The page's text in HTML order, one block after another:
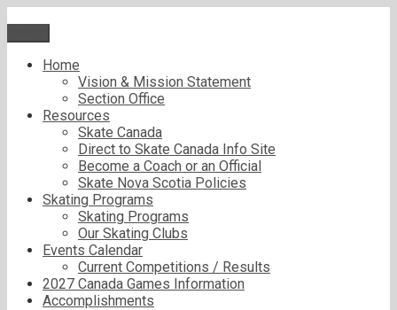
content
Home
Vision & Mission Statement
Section Office
Resources
Skate Canada
Direct to Skate Canada Info Site
Become a Coach or an Official
Skate Nova Scotia Policies
Skating Programs
Skating Programs
Our Skating Clubs
Events Calendar
Current Competitions / Results
2027 Canada Games Information
Accomplishments